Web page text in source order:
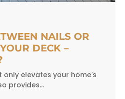
NAILS OR
DECK –
elevates your home's
provides…